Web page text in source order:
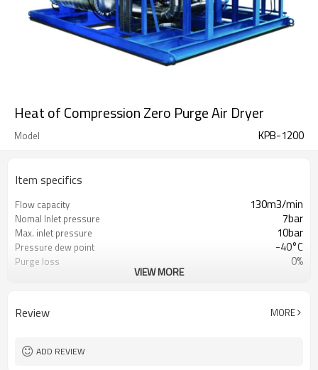
Heat of Compression Zero Purge Air Dryer
Model KPB-1200
Item specifics
Flow capacity 130m3/min
Nomal Inlet pressure 7bar
Max. inlet pressure 10bar
Pressure dew point -40°C
Purge loss 0%
Power supply 380V-3phase-50hz
VIEW MORE
Review MORE
ADD REVIEW